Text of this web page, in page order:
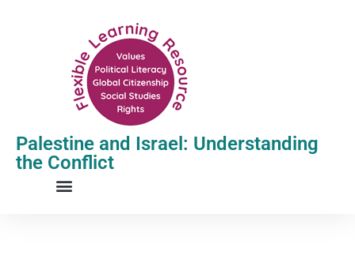
Palestine and Israel: Understanding
the Conflict